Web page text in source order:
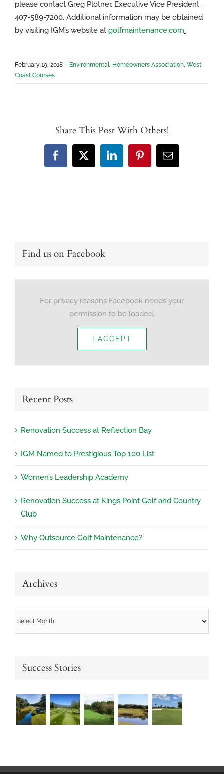
please contact Greg Plotner, Executive Vice President,
407-589-7200. Additional information may be obtained
by visiting IGM’s website at golfmaintenance.com.
February 19, 2018 | Environmental Homeowners Association West
Coast Courses
Share This Post With Others!
Facebook
X LinkedInPinterestEmail
Find us on Facebook
For privacy reasons Facebook needs your
permission to be loaded.
I ACCEPT
Recent Posts
Renovation Success at Reflection Bay
IGM Named to Prestigious Top 100 List
Women’s Leadership Academy
Renovation Success at Kings Point Golf and Country
Club
Why Outsource Golf Maintenance?
Archives
Success Stories